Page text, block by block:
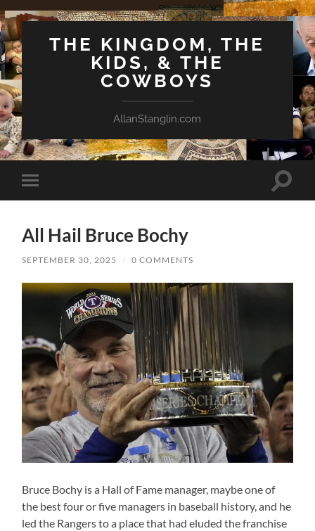
THE KINGDOM, THE
KIDS, & THE
COWBOYS
AllanStanglin.com
Toggle
mobile
Toggle
All Hail Bruce Bochy
SEPTEMBER 30, 2025 / 0 COMMENTS
Bruce Bochy is a Hall of Fame manager, maybe one of
the best four or five managers in baseball history, and he
led the Rangers to a place that had eluded the franchise